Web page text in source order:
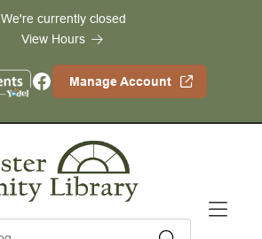
We're currently closed
View Hours
Facebook Manage Account